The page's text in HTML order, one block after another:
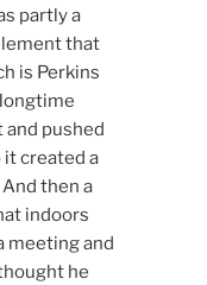
partly a
that
is Perkins
pushed
it created a
then a
indoors
meeting and
he